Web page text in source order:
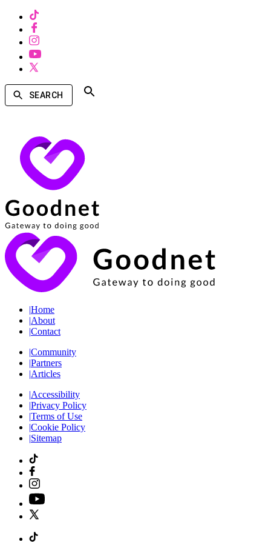
SEARCH
|Home
|About
|Contact
|Community
|Partners
|Articles
|Accessibility
|Privacy Policy
|Terms of Use
|Cookie Policy
|Sitemap